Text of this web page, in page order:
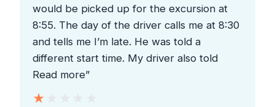
would be picked up for the excursion at
8:55. The day of the driver calls me at 8:30
and tells me I’m late. He was told a
different start time. My driver also told
Read more”
★★★★★
★★★★★